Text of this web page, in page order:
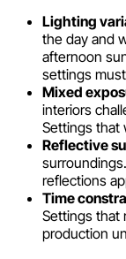
Lighting
the day and
afternoon
settings
Mixed
interiors
Settings that
Reflective
reflections
Time
Settings that
production